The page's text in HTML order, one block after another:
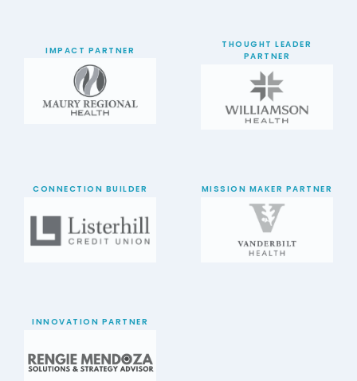
IMPACT PARTNER
THOUGHT LEADER
PARTNER
CONNECTION BUILDER MISSION MAKER PARTNER
INNOVATION PARTNER